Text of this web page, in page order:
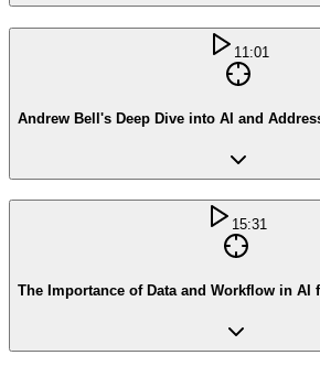
11:01
Andrew Bell's Deep Dive into AI and
15:31
The Importance of Data and Workflow in AI